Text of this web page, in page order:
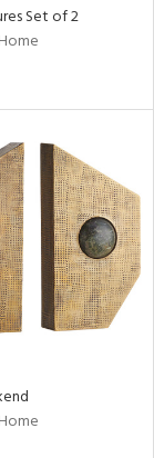
Set of 2